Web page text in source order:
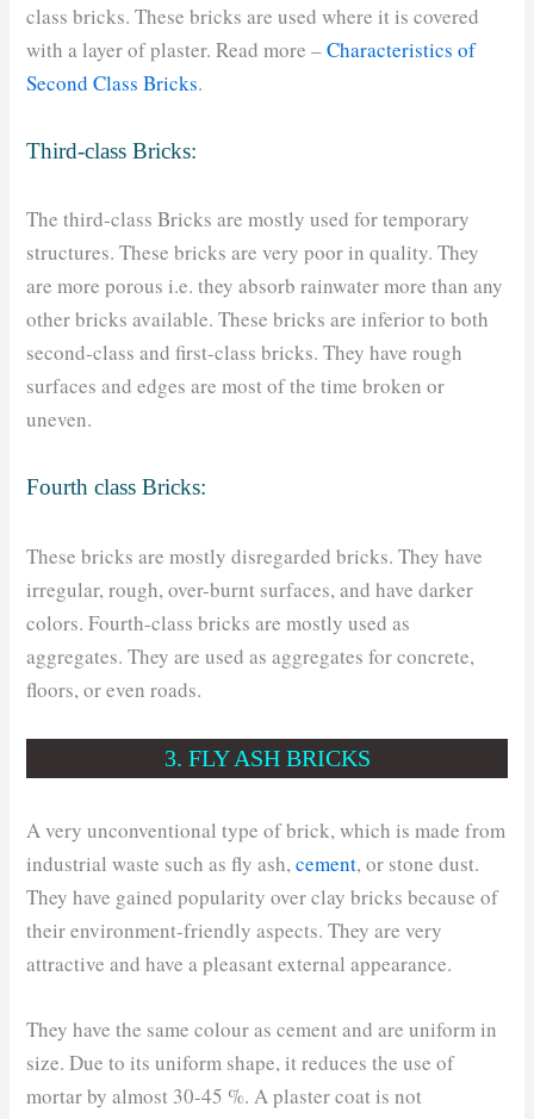
class bricks. These bricks are used where it is covered
with a layer of plaster. Read more –Characteristics of
Second Class Bricks.
Third-class Bricks:
The third-class Bricks are mostly used for temporary
structures. These bricks are very poor in quality. They
are more porous i.e. they absorb rainwater more than any
other bricks available. These bricks are inferior to both
second-class and first-class bricks. They have rough
surfaces and edges are most of the time broken or
uneven.
Fourth class Bricks:
These bricks are mostly disregarded bricks. They have
irregular, rough, over-burnt surfaces, and have darker
colors. Fourth-class bricks are mostly used as
aggregates. They are used as aggregates for concrete,
floors, or even roads.
3. FLY ASH BRICKS
A very unconventional type of brick, which is made from
industrial waste such as fly ash,cement, or stone dust.
They have gained popularity over clay bricks because of
their environment-friendly aspects. They are very
attractive and have a pleasant external appearance.
They have the same colour as cement and are uniform in
size. Due to its uniform shape, it reduces the use of
mortar by almost 30-45 %. A plaster coat is not